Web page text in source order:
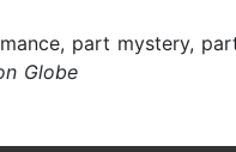
part mystery,
Globe